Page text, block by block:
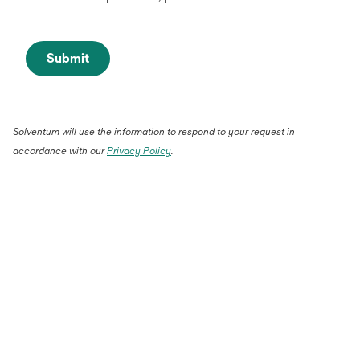
Submit
Solventum will use the information to respond to your request in
accordance with ourPrivacy Policy.